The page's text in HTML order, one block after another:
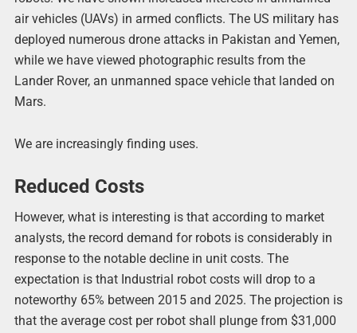
air vehicles (UAVs) in armed conflicts. The US military has
deployed numerous drone attacks in Pakistan and Yemen,
while we have viewed photographic results from the
Lander Rover, an unmanned space vehicle that landed on
Mars.
We are increasingly finding uses.
Reduced Costs
However, what is interesting is that according to market
analysts, the record demand for robots is considerably in
response to the notable decline in unit costs. The
expectation is that Industrial robot costs will drop to a
noteworthy 65% between 2015 and 2025. The projection is
that the average cost per robot shall plunge from $31,000